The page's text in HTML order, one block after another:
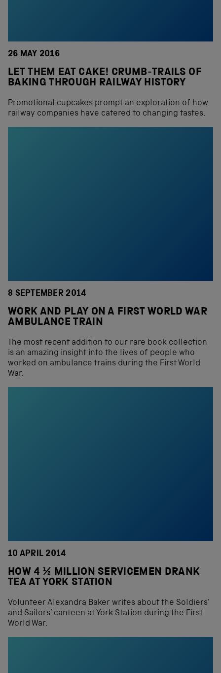
26 MAY 2016
LET THEM EAT CAKE! CRUMB-TRAILS OF
BAKING THROUGH RAILWAY HISTORY
Promotional cupcakes prompt an exploration of how
railway companies have catered to changing tastes.
8 SEPTEMBER 2014
WORK AND PLAY ON A FIRST WORLD WAR
AMBULANCE TRAIN
The most recent addition to our rare book collection
is an amazing insight into the lives of people who
worked on ambulance trains during the First World
War.
10 APRIL 2014
HOW 4 ½ MILLION SERVICEMEN DRANK
TEA AT YORK STATION
Volunteer Alexandra Baker writes about the Soldiers’
and Sailors’ canteen at York Station during the First
World War.